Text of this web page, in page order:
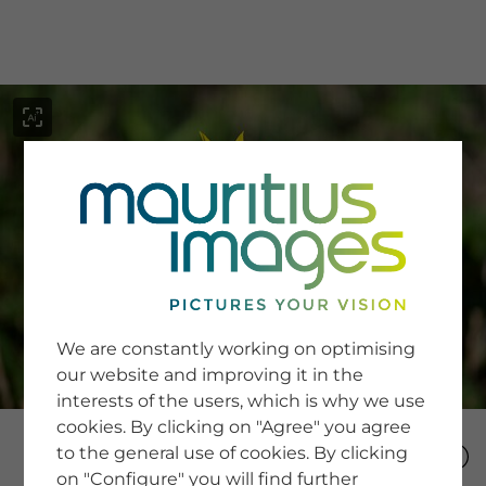
SERVICE
Newsletter SignUp
Tips & Tricks
Buying images
Blog
COMPANY
We are constantly working on optimising
our website and improving it in the
interests of the users, which is why we use
cookies. By clicking on "Agree" you agree
to the general use of cookies. By clicking
on "Configure" you will find further